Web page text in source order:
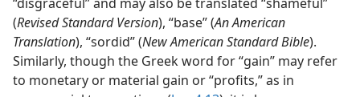
(Revised Standard Version), “base” (An American
Translation), “sordid” (New American Standard Bible).
Similarly, though the Greek word for “gain” may refer
to monetary or material gain or “profits,” as in